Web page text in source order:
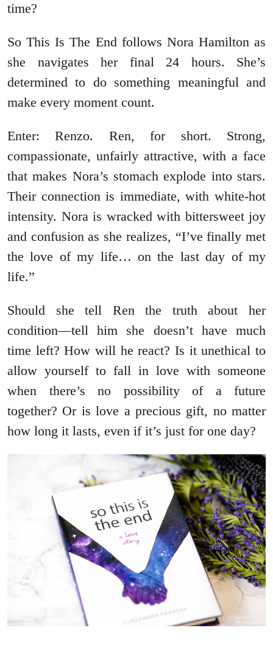
time?
So This Is The End follows Nora Hamilton as
she navigates her final 24 hours. She’s
determined to do something meaningful and
make every moment count.
Enter: Renzo. Ren, for short. Strong,
compassionate, unfairly attractive, with a face
that makes Nora’s stomach explode into stars.
Their connection is immediate, with white-hot
intensity. Nora is wracked with bittersweet joy
and confusion as she realizes, “I’ve finally met
the love of my life… on the last day of my
life.”
Should she tell Ren the truth about her
condition―tell him she doesn’t have much
time left? How will he react? Is it unethical to
allow yourself to fall in love with someone
when there’s no possibility of a future
together? Or is love a precious gift, no matter
how long it lasts, even if it’s just for one day?